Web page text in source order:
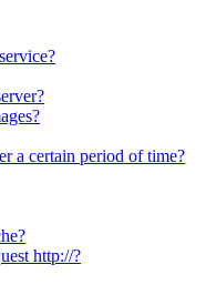
a certain period of time?
http://?